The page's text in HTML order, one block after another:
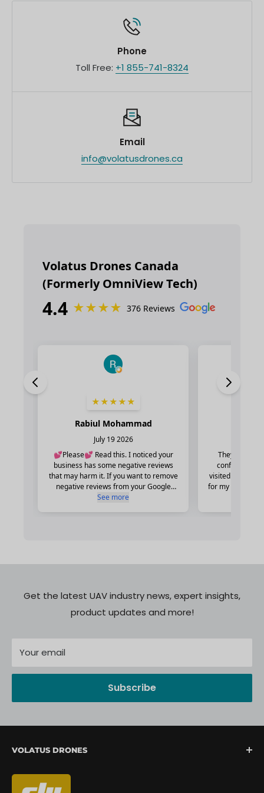
Phone
Toll Free: +1 855-741-8324
Email
info@volatusdrones.ca
Get the latest UAV industry news, expert insights,
product updates and more!
Your email
Subscribe
VOLATUS DRONES
We are North America's fastest-growing provider of
unmanned aerial systems, offering complete drone